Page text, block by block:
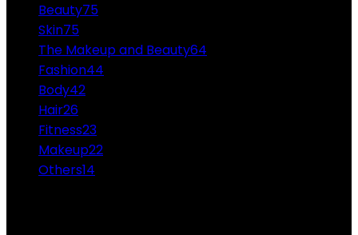
Beauty75
Skin75
The Makeup and Beauty64
Fashion44
Body42
Hair26
Fitness23
Makeup22
Others14